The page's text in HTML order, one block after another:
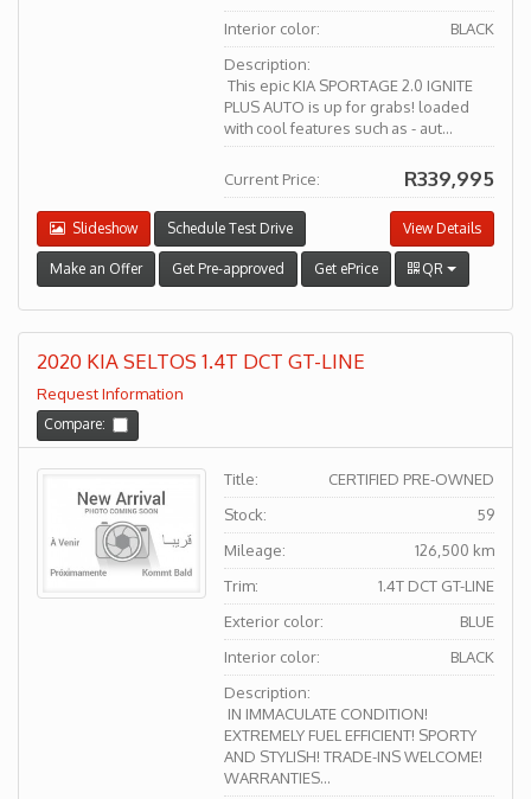
Interior color:
BLACK
Description:
This epic KIA SPORTAGE 2.0 IGNITE
PLUS AUTO is up for grabs! loaded
with cool features such as - aut...
Current Price: R339,995
View Details
Slideshow Schedule Test Drive
Make an Offer Get Pre-approved Get ePrice QR
2020 KIA SELTOS 1.4T DCT GT-LINE
Request Information
Compare:
Title:
CERTIFIED PRE-OWNED
Stock:
59
Mileage:
126,500 km
Trim:
1.4T DCT GT-LINE
Exterior color:
BLUE
Interior color:
BLACK
Description:
IN IMMACULATE CONDITION!
EXTREMELY FUEL EFFICIENT! SPORTY
AND STYLISH! TRADE-INS WELCOME!
WARRANTIES...